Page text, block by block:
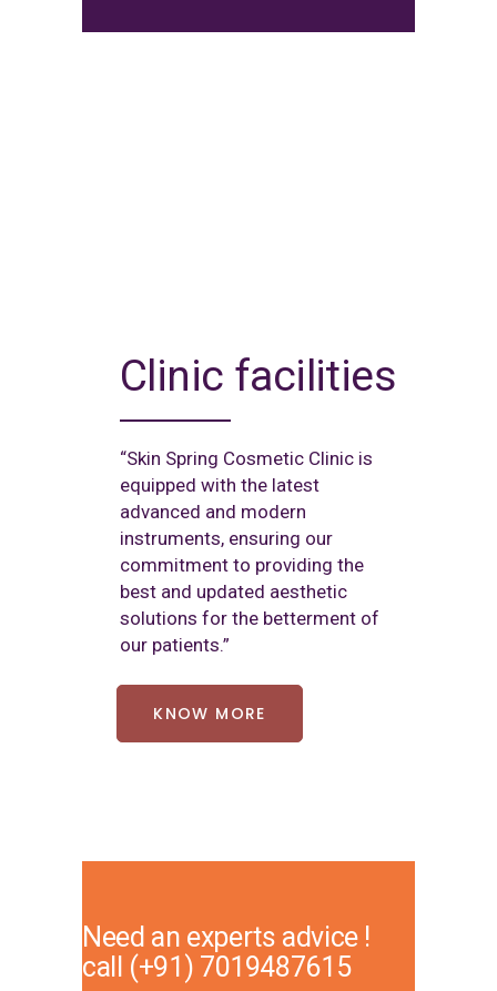
Clinic facilities
“Skin Spring Cosmetic Clinic is
equipped with the latest
advanced and modern
instruments, ensuring our
commitment to providing the
best and updated aesthetic
solutions for the betterment of
our patients.”
KNOW MORE
Need an experts advice !
call (+91) 7019487615